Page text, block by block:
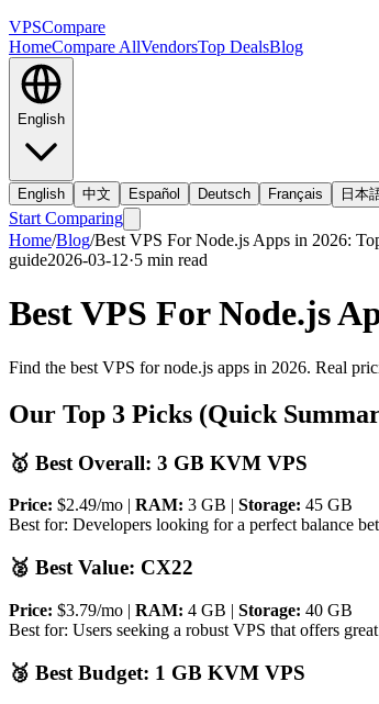
VPSCompare
HomeCompare AllVendorsTop DealsBlog
English
English 中文 Español Deutsch Français 日本
Start Comparing
Home/Blog/Best VPS For Node.js Apps in 2026:
guide2026-03-12·5 min read
Best VPS For Node.js
Find the best VPS for node.js apps in 2026. Real
Our Top 3 Picks (Quick
🥇 Best Overall: 3 GB KVM VPS
Price: $2.49/mo | RAM: 3 GB | Storage: 45 GB
Best for: Developers looking for a perfect balance
🥈 Best Value: CX22
Price: $3.79/mo | RAM: 4 GB | Storage: 40 GB
Best for: Users seeking a robust VPS that offers
🥉 Best Budget: 1 GB KVM VPS